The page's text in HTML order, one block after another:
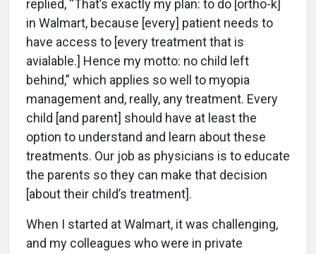
replied, “That’s exactly my plan: to do [ortho-k]
in Walmart, because [every] patient needs to
have access to [every treatment that is
avialable.] Hence my motto: no child left
behind,” which applies so well to myopia
management and, really, any treatment. Every
child [and parent] should have at least the
option to understand and learn about these
treatments. Our job as physicians is to educate
the parents so they can make that decision
[about their child’s treatment].
When I started at Walmart, it was challenging,
and my colleagues who were in private